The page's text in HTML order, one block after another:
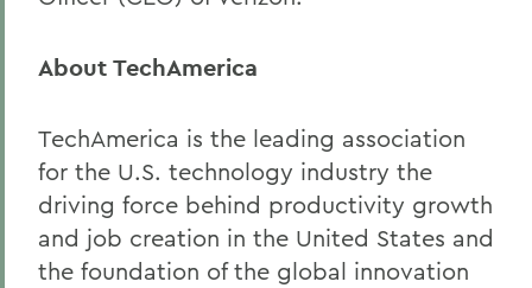
About TechAmerica
TechAmerica is the leading association
for the U.S. technology industry the
driving force behind productivity growth
and job creation in the United States and
the foundation of the global innovation